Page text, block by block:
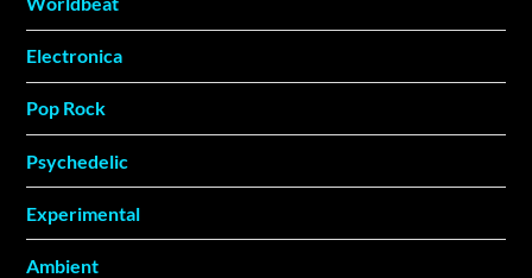
Electronica
Pop Rock
Psychedelic
Experimental
Ambient